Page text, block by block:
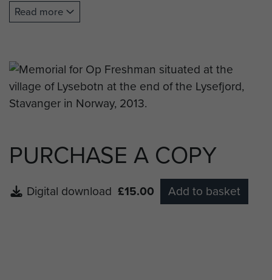
Germans.
the end of the Second World War."
Note: Forsand is the town situated at the
entrance to Lysefjord and the town council, or
Lysebotn.
Read more
PURCHASE A COPY
Digital download £15.00 Add to basket